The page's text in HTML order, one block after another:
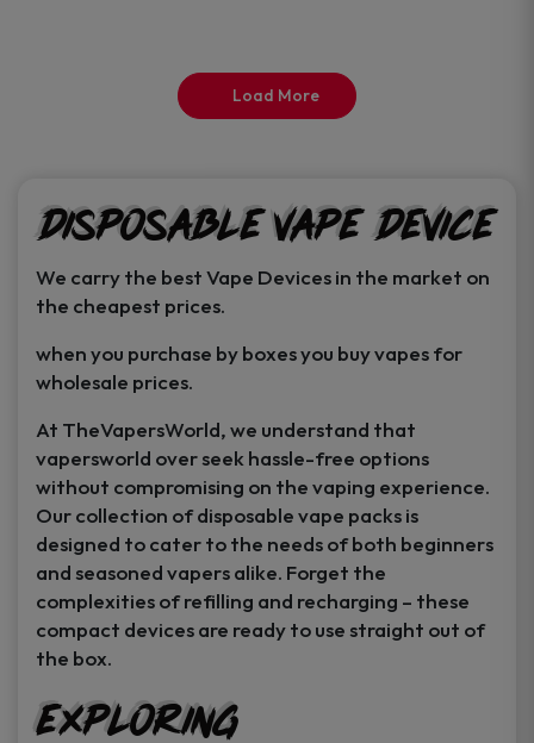
product
page
product
page
Load More
Disposable Vape Device
We carry the best Vape Devices in the market on
the cheapest prices.
when you purchase by boxes you buy vapes for
wholesale prices.
At TheVapersWorld, we understand that
vapersworld over seek hassle-free options
without compromising on the vaping experience.
Our collection of disposable vape packs is
designed to cater to the needs of both beginners
and seasoned vapers alike. Forget the
complexities of refilling and recharging – these
compact devices are ready to use straight out of
the box.
Exploring